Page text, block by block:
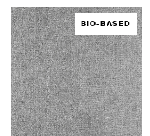
BIO-BASED